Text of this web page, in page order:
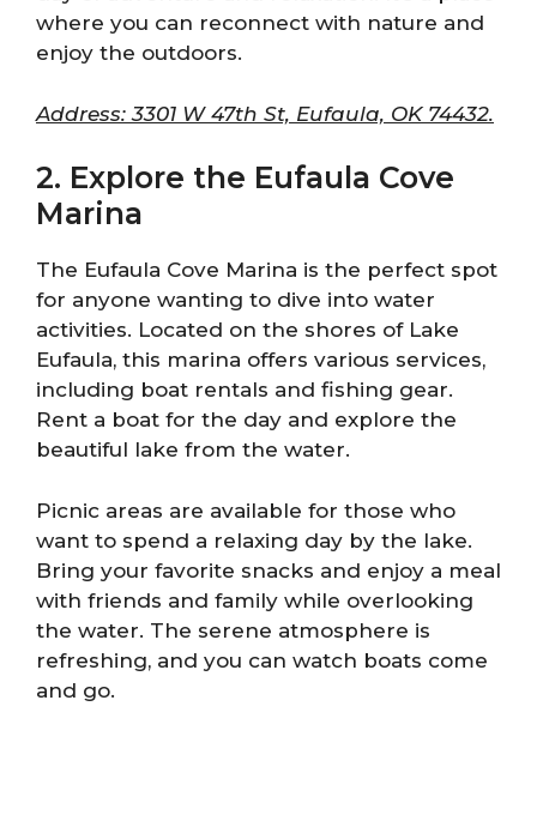
where you can reconnect with nature and
enjoy the outdoors.
Address: 3301 W 47th St, Eufaula, OK 74432.
2. Explore the Eufaula Cove
Marina
The Eufaula Cove Marina is the perfect spot
for anyone wanting to dive into water
activities. Located on the shores of Lake
Eufaula, this marina offers various services,
including boat rentals and fishing gear.
Rent a boat for the day and explore the
beautiful lake from the water.
Picnic areas are available for those who
want to spend a relaxing day by the lake.
Bring your favorite snacks and enjoy a meal
with friends and family while overlooking
the water. The serene atmosphere is
refreshing, and you can watch boats come
and go.